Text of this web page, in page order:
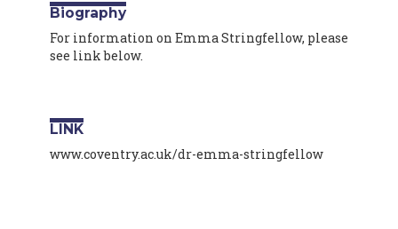
Biography
For information on Emma Stringfellow, please
see link below.
LINK
www.coventry.ac.uk/dr-emma-stringfellow